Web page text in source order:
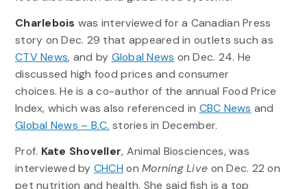
Charlebois was interviewed for a Canadian Press
story on Dec. 29 that appeared in outlets such as
CTV News, and by Global News on Dec. 24. He
discussed high food prices and consumer
choices. He is a co-author of the annual Food Price
Index, which was also referenced in CBC News and
Global News – B.C. stories in December.
Prof. Kate Shoveller, Animal Biosciences, was
interviewed by CHCH onMorning Live on Dec. 22 on
pet nutrition and health. She said fish is a top